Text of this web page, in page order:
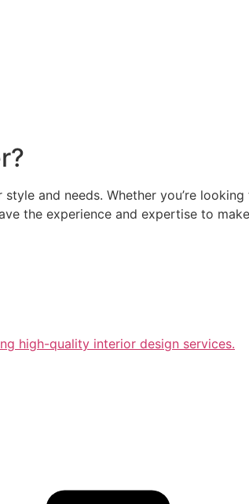
and needs. Whether you’re looking
the experience and expertise to
high-quality interior design services.